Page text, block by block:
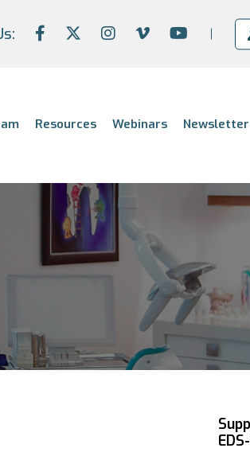
Resources Webinars Newsletter